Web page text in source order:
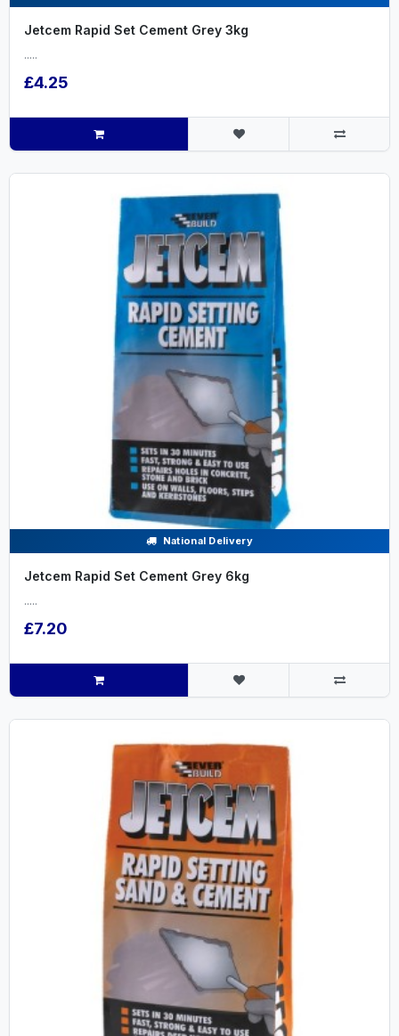
Jetcem Rapid Set Cement Grey 3kg
.....
£4.25
National Delivery
Jetcem Rapid Set Cement Grey 6kg
.....
£7.20